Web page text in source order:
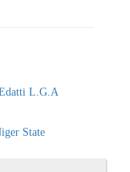
L.G.A
State